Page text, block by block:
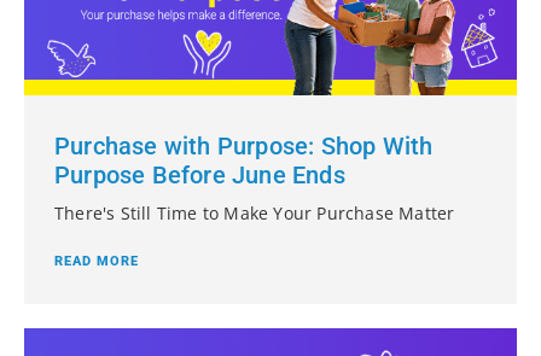
Purchase with Purpose: Shop With
Purpose Before June Ends
There's Still Time to Make Your Purchase Matter
READ MORE